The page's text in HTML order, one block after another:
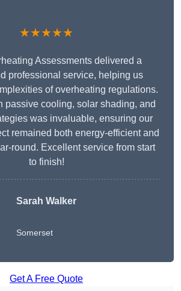
★★★★★
Assessments delivered a
professional service, helping us
of overheating regulations.
passive cooling, solar shading, and
was invaluable, ensuring our
remained both energy-efficient and
round. Excellent service from start
to finish!
Sarah Walker
Somerset
Get A Free Quote